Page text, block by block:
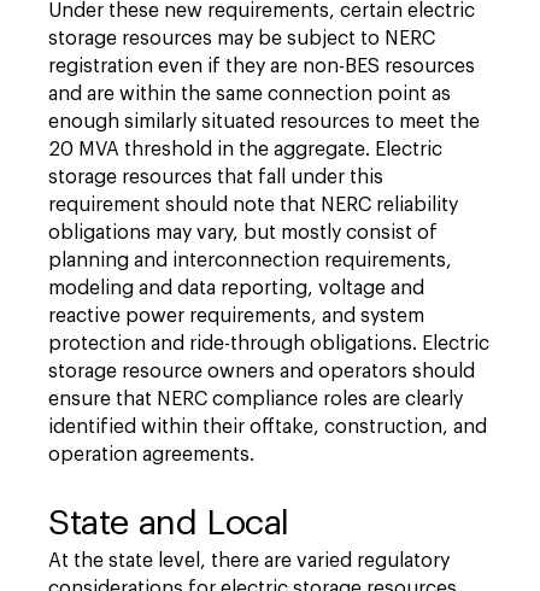
Under these new requirements, certain electric
storage resources may be subject to NERC
registration even if they are non-BES resources
and are within the same connection point as
enough similarly situated resources to meet the
20 MVA threshold in the aggregate. Electric
storage resources that fall under this
requirement should note that NERC reliability
obligations may vary, but mostly consist of
planning and interconnection requirements,
modeling and data reporting, voltage and
reactive power requirements, and system
protection and ride-through obligations. Electric
storage resource owners and operators should
ensure that NERC compliance roles are clearly
identified within their offtake, construction, and
operation agreements.
State and Local
At the state level, there are varied regulatory